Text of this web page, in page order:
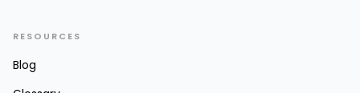
RESOURCES
Blog